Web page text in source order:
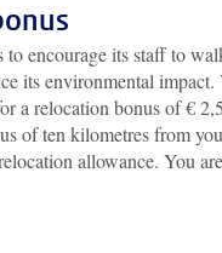
encourage its staff to
its environmental impact.
a relocation bonus of €
of ten kilometres from
allowance. You